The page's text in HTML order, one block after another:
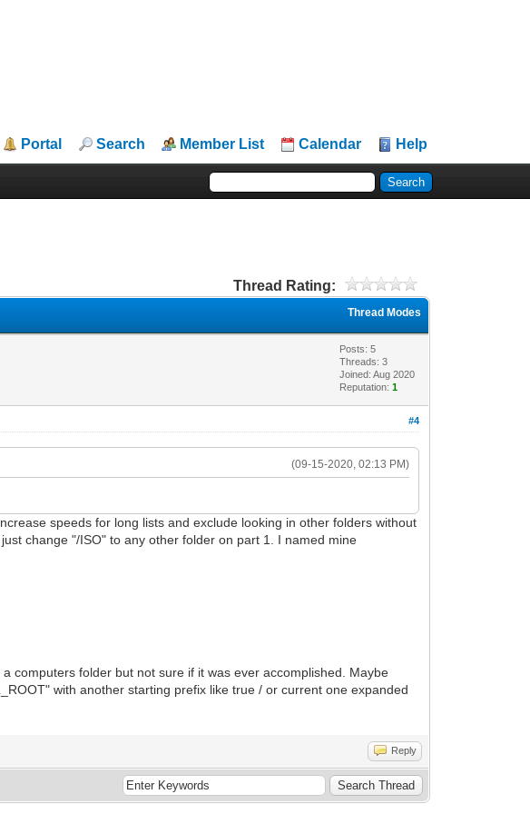
Portal Search Member List Calendar Help
Thread Rating:
Thread Modes
Posts: 5
Threads: 3
Joined: Aug 2020
Reputation:1
#4
(09-15-2020, 02:13 PM)
speeds for long lists and exclude looking in other folders without
change "/ISO" to any other folder on part 1. I named mine
computers folder but not sure if it was ever accomplished. Maybe
with another starting prefix like true / or current one expanded
Reply